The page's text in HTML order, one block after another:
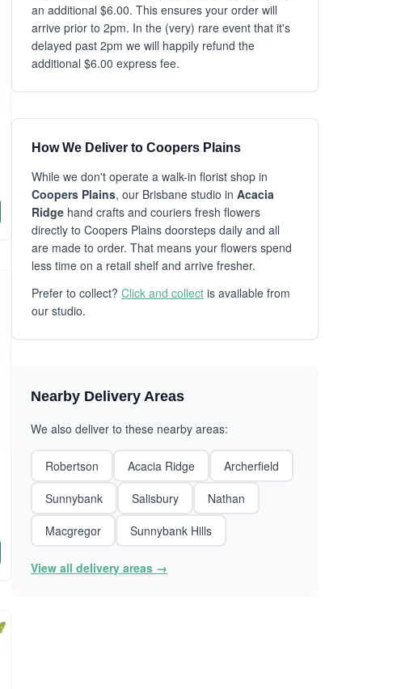
an additional $6.00. This ensures your order will
arrive prior to 2pm. In the (very) rare event that it's
delayed past 2pm we will happily refund the
additional $6.00 express fee.
How We Deliver to Coopers Plains
While we don't operate a walk-in florist shop in
Coopers Plains, our Brisbane studio in Acacia
Ridge hand crafts and couriers fresh flowers
directly to Coopers Plains doorsteps daily and all
are made to order. That means your flowers spend
less time on a retail shelf and arrive fresher.
Prefer to collect? Click and collect is available from
our studio.
Nearby Delivery Areas
We also deliver to these nearby areas:
Robertson Acacia Ridge
Archerfield
Sunnybank
Salisbury
Nathan
Macgregor
Sunnybank Hills
View all delivery areas →